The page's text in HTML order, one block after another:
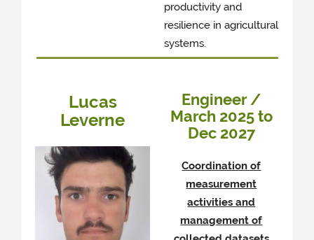
productivity and
resilience in agricultural
systems.
Lucas
Leverne
Engineer /
March 2025 to
Dec 2027
Coordination of
measurement
activities and
management of